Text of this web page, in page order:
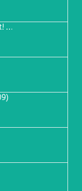
The Return of the Worst! (Comic #765)